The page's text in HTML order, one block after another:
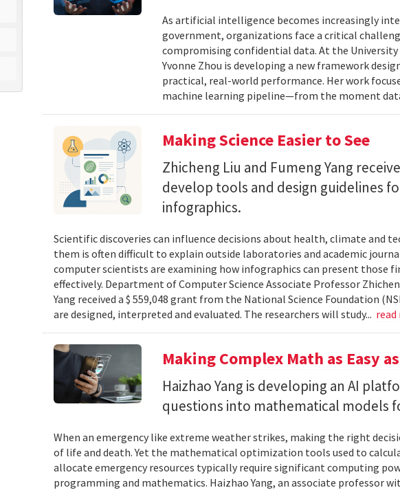
As artificial intelligence becomes increasingly
government, organizations face a critical
compromising confidential data. At the
Yvonne Zhou is developing a new framework
practical, real-world performance. Her work
machine learning pipeline—from the moment
Making Science Easier to See
Zhicheng Liu and Fumeng Yang
develop tools and design guidelines
infographics.
Scientific discoveries can influence decisions about health, climate and
them is often difficult to explain outside laboratories and academic
computer scientists are examining how infographics can present those
effectively. Department of Computer Science Associate Professor
Yang received a $ 559,048 grant from the National Science Foundation
are designed, interpreted and evaluated. The researchers will study... read
Making Complex Math as Easy
Haizhao Yang is developing an AI
questions into mathematical models
When an emergency like extreme weather strikes, making the right
of life and death. Yet the mathematical optimization tools used to
allocate emergency resources typically require significant computing
programming and mathematics. Haizhao Yang, an associate professor